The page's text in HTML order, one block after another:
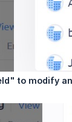
to modify